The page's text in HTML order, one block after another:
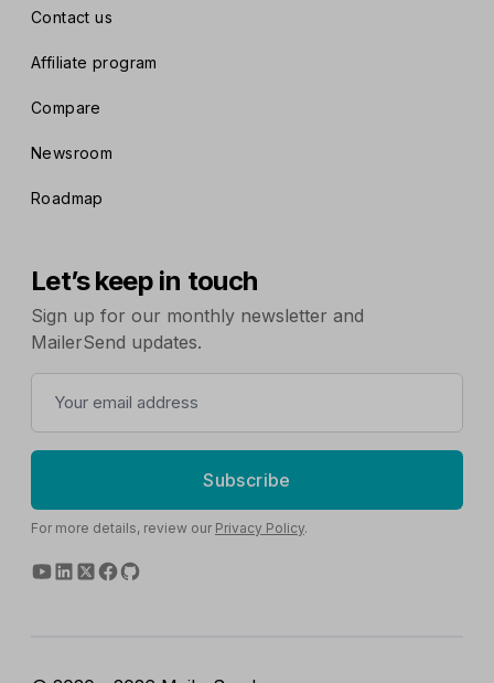
Contact us
Affiliate program
Compare
Newsroom
Roadmap
Let’s keep in touch
Sign up for our monthly newsletter and
MailerSend updates.
Subscribe
For more details, review our Privacy Policy.